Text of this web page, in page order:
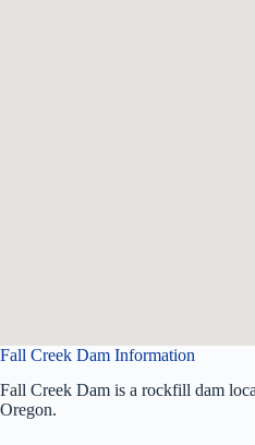
Fall Creek Dam Information
Fall Creek Dam is a rockfill dam
Oregon.